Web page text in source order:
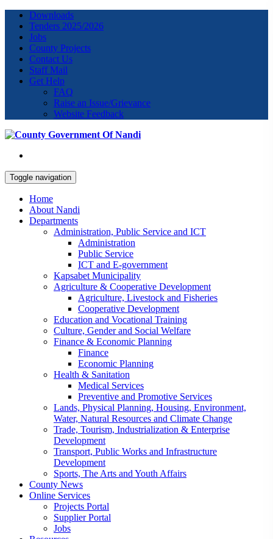
Downloads
Tenders 2025/2026
Jobs
County Projects
Contact Us
Staff Mail
Get Help
FAQ
Raise an Issue/Grievance
Website Feedback
Toggle navigation
Home
About Nandi
Departments
Administration, Public Service and ICT
Administration
Public Service
ICT and E-government
Kapsabet Municipality
Agriculture & Cooperative Development
Agriculture, Livestock and Fisheries
Cooperative Development
Education and Vocational Training
Culture, Gender and Social Welfare
Finance & Economic Planning
Finance
Economic Planning
Health & Sanitation
Medical Services
Preventive and Promotive Services
Lands, Physical Planning, Housing, Environment,
Water, Natural Resources and Climate Change
Trade, Tourism, Industrialization & Enterprise
Development
Transport, Public Works and Infrastructure
Development
Sports, The Arts and Youth Affairs
County News
Online Services
Projects Portal
Supplier Portal
Jobs